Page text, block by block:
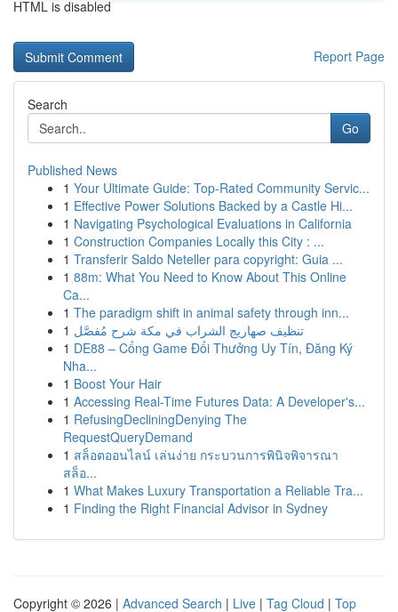
HTML is disabled
Report Page
Search
Go
Published News
1 Your Ultimate Guide: Top-Rated Community Servic...
1 Effective Power Solutions Backed by a Castle Hi...
1 Navigating Psychological Evaluations in California
1 Construction Companies Locally this City : ...
1 Transferir Saldo Neteller para copyright: Guia ...
1 88m: What You Need to Know About This Online
Ca...
1 The paradigm shift in animal safety through inn...
1 تنظيف صهاريج الشراب في مكة شرح مُفصَّل
1 DE88 – Cổng Game Đổi Thưởng Uy Tín, Đăng Ký
Nha...
1 Boost Your Hair
1 Accessing Real-Time Futures Data: A Developer's...
1 RefusingDecliningDenying The
RequestQueryDemand
1 สล็อตออนไลน์ เล่นง่าย กระบวนการพินิจพิจารณา
สล็อ...
1 What Makes Luxury Transportation a Reliable Tra...
1 Finding the Right Financial Advisor in Sydney
Copyright © 2026 | Advanced Search | Live | Tag Cloud | Top